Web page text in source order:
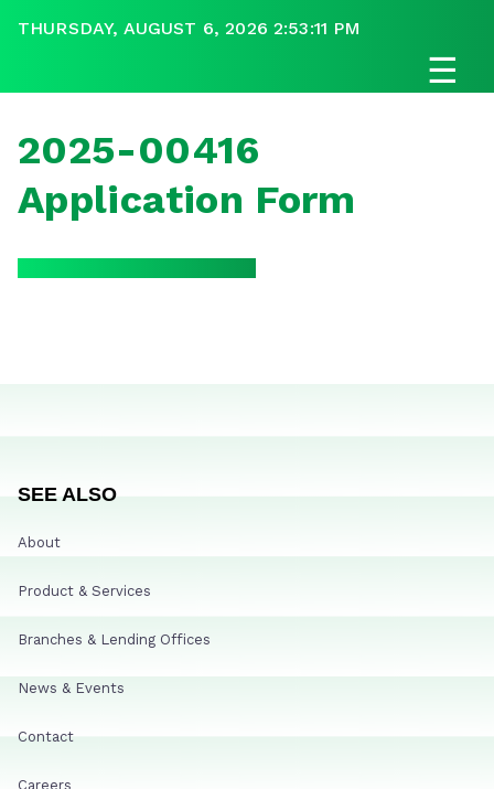
THURSDAY, AUGUST 6, 2026 2:53:11 PM
☰
2025-00416
Application Form
SEE ALSO
About
Product & Services
Branches & Lending Offices
News & Events
Contact
Careers